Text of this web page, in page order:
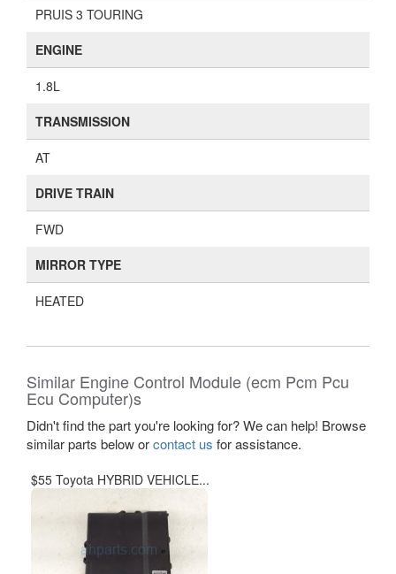
PRUIS 3 TOURING
ENGINE
1.8L
TRANSMISSION
AT
DRIVE TRAIN
FWD
MIRROR TYPE
HEATED
Similar Engine Control Module (ecm Pcm Pcu
Ecu Computer)s
Didn't find the part you're looking for? We can help! Browse
similar parts below orcontact us for assistance.
$55 Toyota HYBRID VEHICLE...